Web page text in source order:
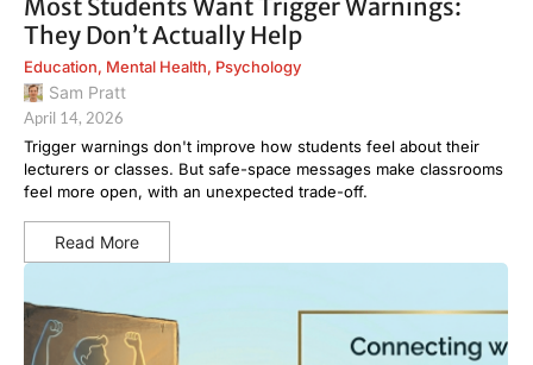
Most Students Want Trigger Warnings:
They Don’t Actually Help
Education, Mental Health, Psychology
Sam Pratt
April 14, 2026
Trigger warnings don't improve how students feel about their
lecturers or classes. But safe-space messages make classrooms
feel more open, with an unexpected trade-off.
Read More